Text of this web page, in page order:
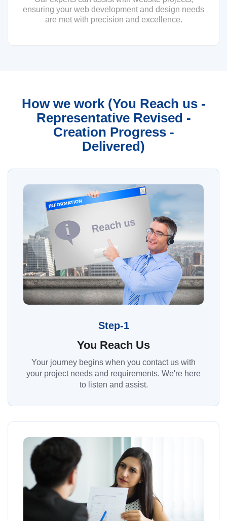
ensuring your web development and design needs
are met with precision and excellence.
How we work (You Reach us -
Representative Revised -
Creation Progress -
Delivered)
Step-1
You Reach Us
Your journey begins when you contact us with
your project needs and requirements. We're here
to listen and assist.